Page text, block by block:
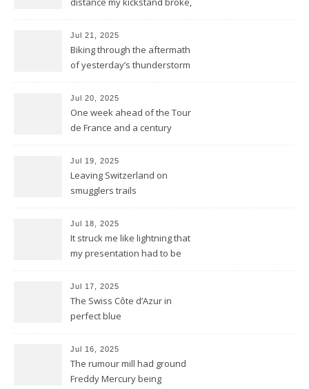
Jul 21, 2025
Biking through the aftermath
of yesterday’s thunderstorm
Jul 20, 2025
One week ahead of the Tour
de France and a century
Jul 19, 2025
Leaving Switzerland on
smugglers trails
Jul 18, 2025
It struck me like lightning that
my presentation had to be
Jul 17, 2025
The Swiss Côte d’Azur in
perfect blue
Jul 16, 2025
The rumour mill had ground
Freddy Mercury being